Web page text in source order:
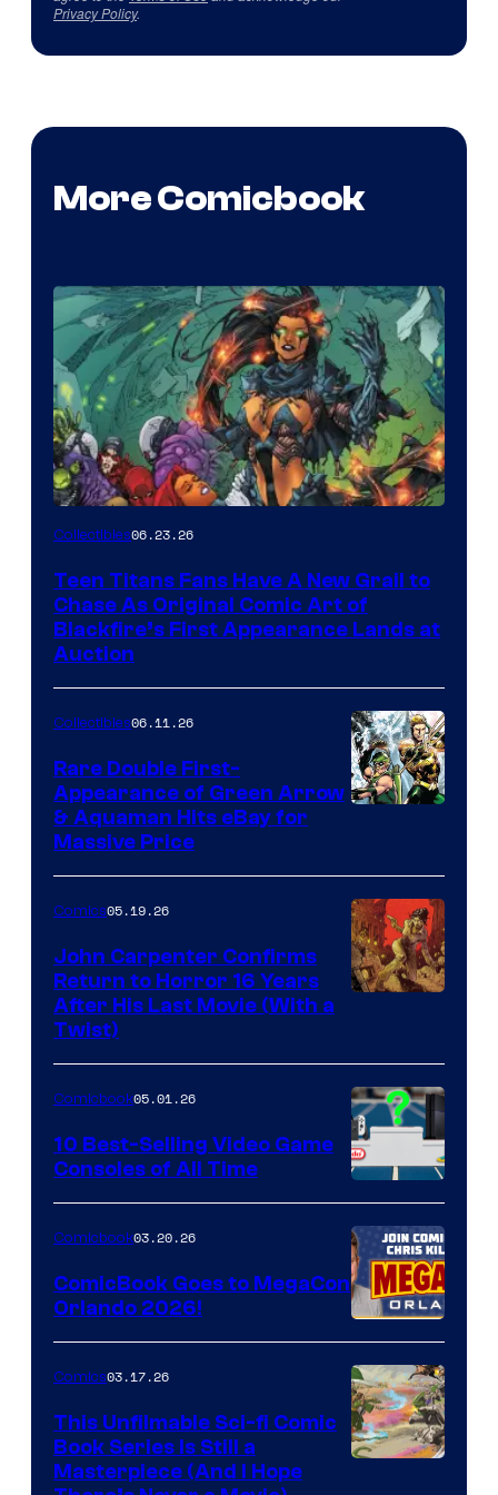
Privacy Policy.
More Comicbook
Collectibles06.23.26
Teen Titans Fans Have A New Grail to
Chase As Original Comic Art of
Blackfire’s First Appearance Lands at
Auction
Collectibles06.11.26
Rare Double First-
Appearance of Green Arrow
& Aquaman Hits eBay for
Massive Price
of
Storm
King
Comics
Comics05.19.26
John Carpenter Confirms
Return to Horror 16 Years
After His Last Movie (With a
Twist)
A
Nintendo
Switch
and
PlaySTation
4
on
a
Winner's
Comicbook05.01.26
10 Best-Selling Video Game
Consoles of All Time
Comicbook03.20.26
ComicBook Goes to MegaCon
Orlando 2026!
Comics03.17.26
This Unfilmable Sci-fi Comic
Book Series Is Still a
Masterpiece (And I Hope